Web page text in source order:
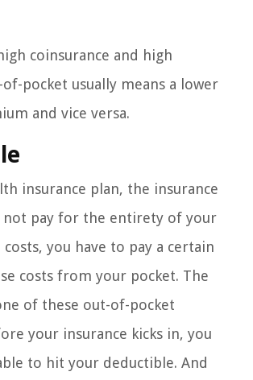
coinsurance and high
pocket usually means a lower
and vice versa.
insurance plan, the insurance
not pay for the entirety of your
you have to pay a certain
costs from your pocket. The
of these out-of-pocket
your insurance kicks in, you
to hit your deductible. And